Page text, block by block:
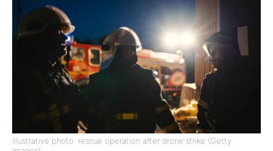
Illustrative photo: rescue operation after drone strike (Getty